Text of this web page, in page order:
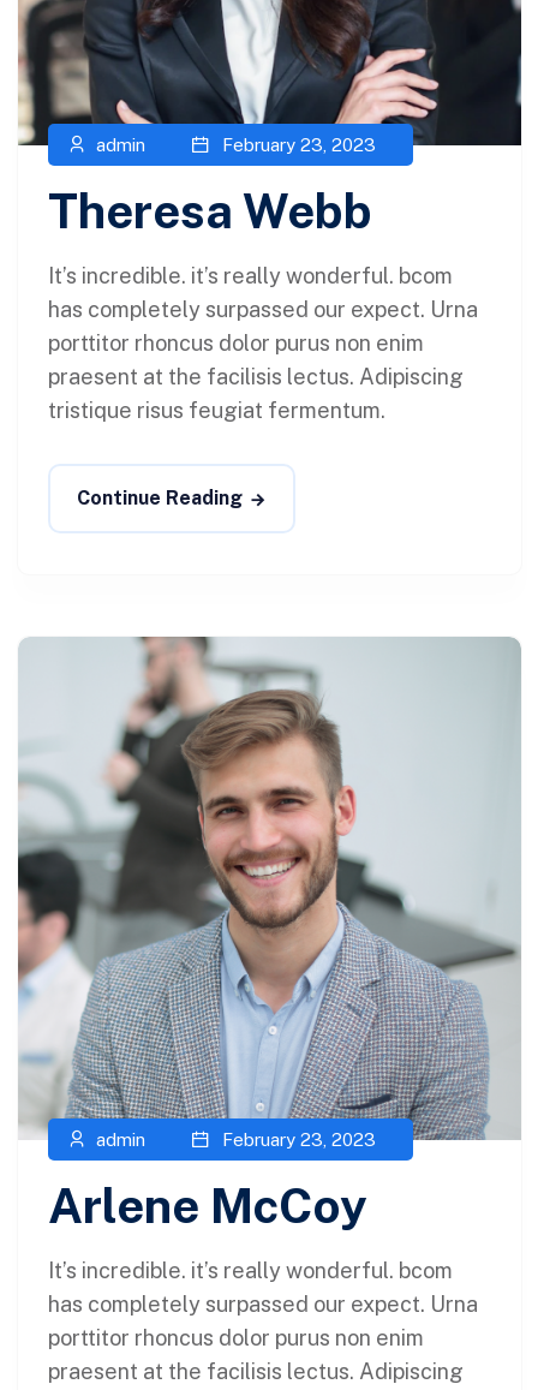
admin February 23, 2023
Theresa Webb
It’s incredible. it’s really wonderful. bcom
has completely surpassed our expect. Urna
porttitor rhoncus dolor purus non enim
praesent at the facilisis lectus. Adipiscing
tristique risus feugiat fermentum.
Continue Reading
admin February 23, 2023
Arlene McCoy
It’s incredible. it’s really wonderful. bcom
has completely surpassed our expect. Urna
porttitor rhoncus dolor purus non enim
praesent at the facilisis lectus. Adipiscing